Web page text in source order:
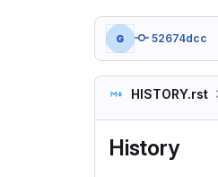
52674dcc
HISTORY.rst
History